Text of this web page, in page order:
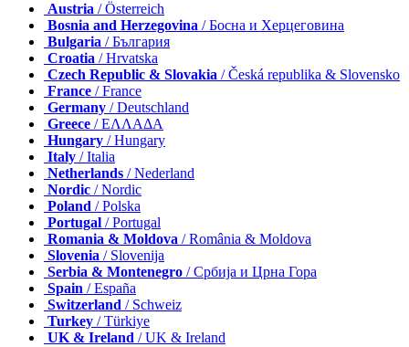
Austria / Österreich
Bosnia and Herzegovina / Босна и Херцеговина
Bulgaria / България
Croatia / Hrvatska
Czech Republic & Slovakia / Česká republika & Slovensko
France / France
Germany / Deutschland
Greece / ΕΛΛΑΔΑ
Hungary / Hungary
Italy / Italia
Netherlands / Nederland
Nordic / Nordic
Poland / Polska
Portugal / Portugal
Romania & Moldova / România & Moldova
Slovenia / Slovenija
Serbia & Montenegro / Србија и Црна Гора
Spain / España
Switzerland / Schweiz
Turkey / Türkiye
UK & Ireland / UK & Ireland